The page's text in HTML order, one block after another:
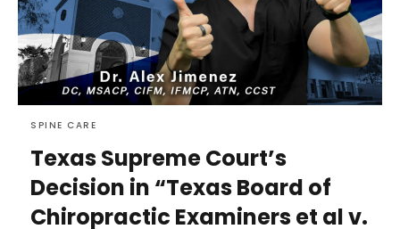
SPINE CARE
Texas Supreme Court’s
Decision in “Texas Board of
Chiropractic Examiners et al v.